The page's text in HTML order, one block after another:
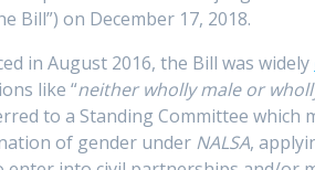
Bill”) on December 17, 2018.
in August 2016, the Bill was widely
like “neither wholly male or
to a Standing Committee which
of gender under NALSA,